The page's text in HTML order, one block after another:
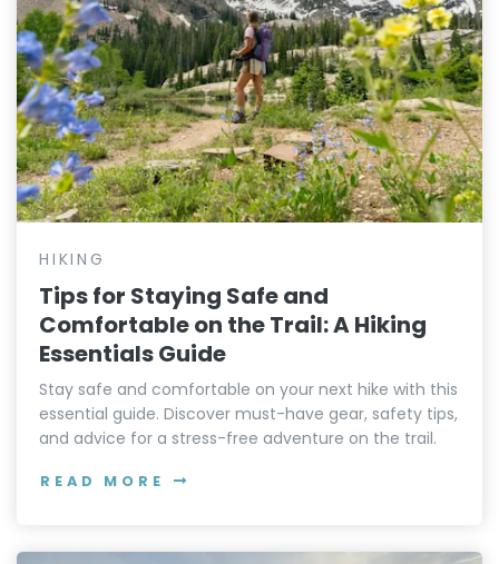
HIKING
Tips for Staying Safe and
Comfortable on the Trail: A Hiking
Essentials Guide
Stay safe and comfortable on your next hike with this
essential guide. Discover must-have gear, safety tips,
and advice for a stress-free adventure on the trail.
READ MORE